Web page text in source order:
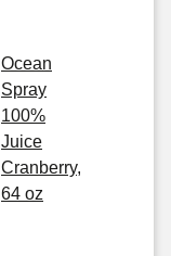
Ocean
Spray
100%
Juice
Cranberry,
64 oz